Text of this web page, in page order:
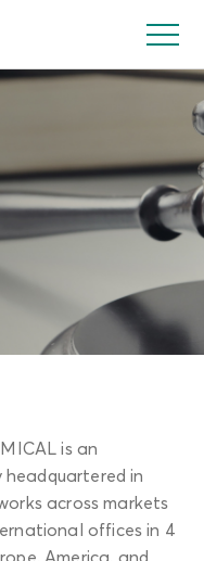
is an
in
across markets
offices in 4
America, and